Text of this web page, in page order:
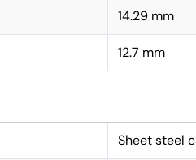
14.29 mm
12.7 mm
Sheet steel